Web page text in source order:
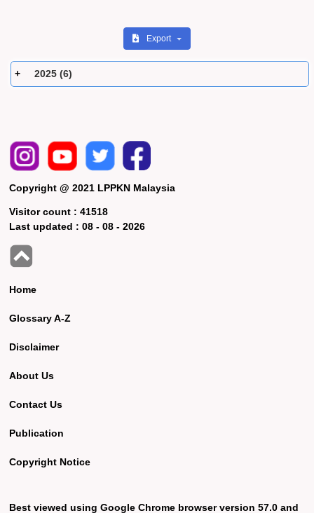
Export
2025 (6)
Copyright @ 2021 LPPKN Malaysia
Visitor count :41518
Last updated :08 - 08 - 2026
Home
Glossary A-Z
Disclaimer
About Us
Contact Us
Publication
Copyright Notice
Best viewed using Google Chrome browser version 57.0 and